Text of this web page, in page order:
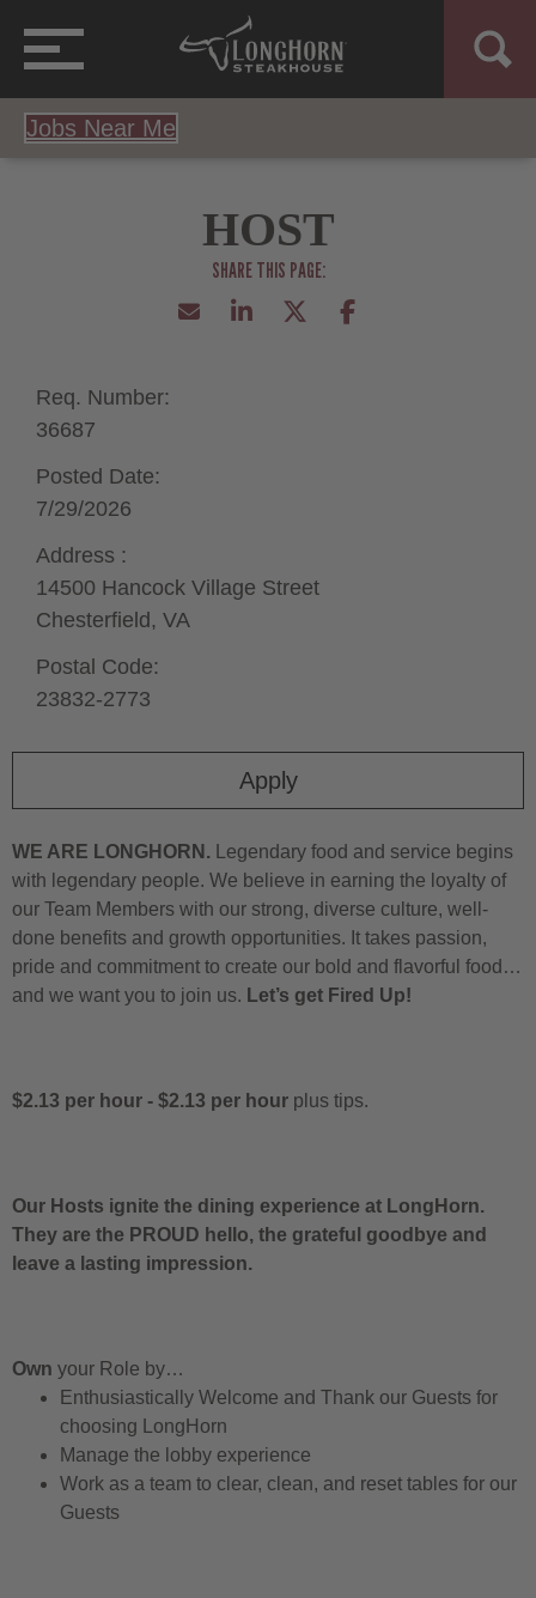
Jobs Near Me
HOST
Apply
Req. Number:
36687
Posted Date:
7/29/2026
Address :
14500 Hancock Village Street
Chesterfield, VA
Postal Code:
23832-2773
WE ARE LONGHORN. Legendary food and service begins
with legendary people. We believe in earning the loyalty of
our Team Members with our strong, diverse culture, well-
done benefits and growth opportunities. It takes passion,
pride and commitment to create our bold and flavorful food…
and we want you to join us. Let’s get Fired Up!
$2.13 per hour - $2.13 per hour plus tips.
Our Hosts ignite the dining experience at LongHorn.
They are the PROUD hello, the grateful goodbye and
leave a lasting impression.
Own your Role by…
Enthusiastically Welcome and Thank our Guests for
choosing LongHorn
Manage the lobby experience
Work as a team to clear, clean, and reset tables for our
Guests